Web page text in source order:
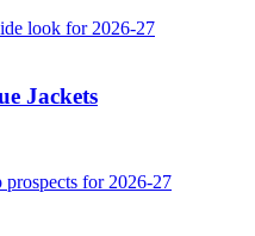
Jackets